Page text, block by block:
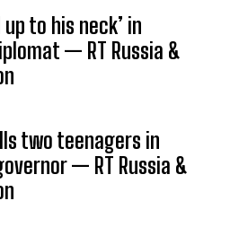
to his neck’ in
— RT Russia &
two teenagers in
— RT Russia &